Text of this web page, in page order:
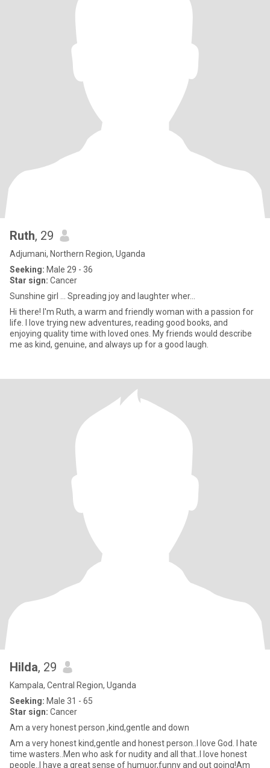
Ruth, 29
Adjumani, Northern Region, Uganda
Seeking: Male 29 - 36
Star sign: Cancer
Sunshine girl ... Spreading joy and laughter wher...
Hi there! I'm Ruth, a warm and friendly woman with a passion for
life. I love trying new adventures, reading good books, and
enjoying quality time with loved ones. My friends would describe
me as kind, genuine, and always up for a good laugh.
Hilda, 29
Kampala, Central Region, Uganda
Seeking: Male 31 - 65
Star sign: Cancer
Am a very honest person ,kind,gentle and down
Am a very honest kind,gentle and honest person..I love God. I hate
time wasters..Men who ask for nudity and all that..I love honest
people..I have a great sense of humuor,funny and out going!Am